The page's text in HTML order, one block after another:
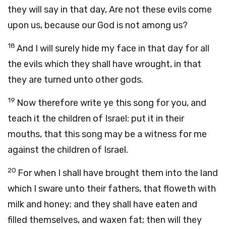
they will say in that day, Are not these evils come
upon us, because our God is not among us?
18 And I will surely hide my face in that day for all
the evils which they shall have wrought, in that
they are turned unto other gods.
19 Now therefore write ye this song for you, and
teach it the children of Israel: put it in their
mouths, that this song may be a witness for me
against the children of Israel.
20 For when I shall have brought them into the land
which I sware unto their fathers, that floweth with
milk and honey; and they shall have eaten and
filled themselves, and waxen fat; then will they